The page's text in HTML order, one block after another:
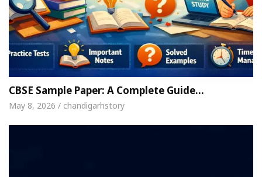
CBSE Sample Paper: A Complete Guide…
May 8, 2026 / chandigarhstory